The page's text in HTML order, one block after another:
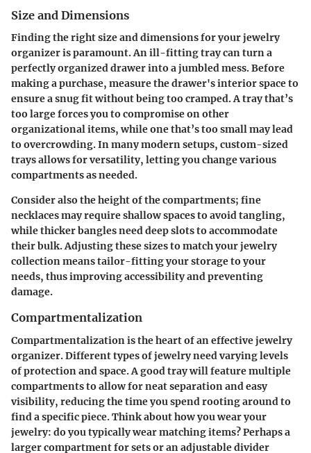
Size and Dimensions
Finding the rightsize and dimensionsfor your jewelry
organizer is paramount. An ill-fitting tray can turn a
perfectly organized drawer into a jumbled mess. Before
making a purchase, measure the drawer's interior space to
ensure a snug fit without being too cramped. A tray that’s
too large forces you to compromise on other
organizational items, while one that’s too small may lead
to overcrowding. In many modern setups, custom-sized
trays allows for versatility, letting you change various
compartments as needed.
Consider also the height of the compartments; fine
necklaces may require shallow spaces to avoid tangling,
while thicker bangles need deep slots to accommodate
their bulk. Adjusting these sizes to match your jewelry
collection means tailor-fitting your storage to your
needs, thus improving accessibility and preventing
damage.
Compartmentalization
Compartmentalization is the heart of an effective jewelry
organizer. Different types of jewelry need varying levels
of protection and space. A good tray will feature multiple
compartments to allow for neat separation and easy
visibility, reducing the time you spend rooting around to
find a specific piece. Think about how you wear your
jewelry: do you typically wear matching items? Perhaps a
larger compartment for sets or an adjustable divider